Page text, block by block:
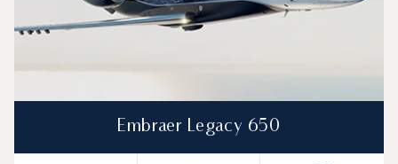
Embraer Legacy 650